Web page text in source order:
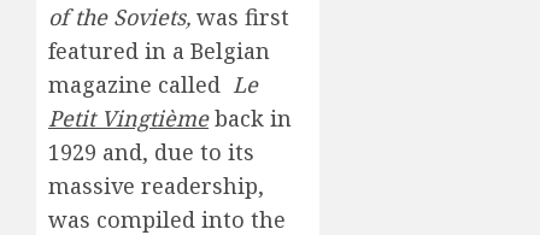
of the Soviets, was first
featured in a Belgian
magazine called Le
Petit Vingtièmeback in
1929 and, due to its
massive readership,
was compiled into the